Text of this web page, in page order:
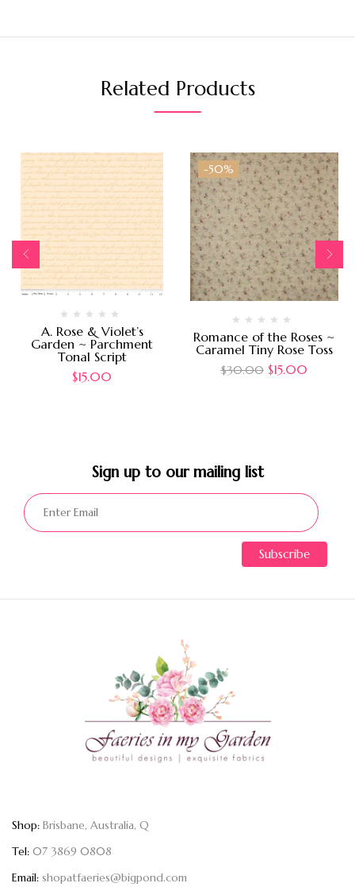
Related Products
A. Rose & Violet’s
Garden ~ Parchment
Tonal Script
$15.00
-50%
Romance of the Roses ~
Caramel Tiny Rose Toss
$30.00 $15.00
Sign up to our mailing list​
Shop: Brisbane, Australia, Q
Tel: 07 3869 0808
Email: shopatfaeries@bigpond.com